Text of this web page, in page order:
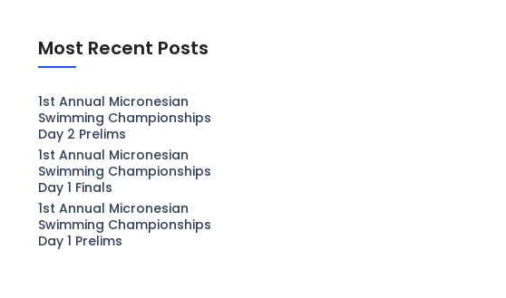
Most Recent Posts
1st Annual Micronesian
Swimming Championships
Day 2 Prelims
1st Annual Micronesian
Swimming Championships
Day 1 Finals
1st Annual Micronesian
Swimming Championships
Day 1 Prelims